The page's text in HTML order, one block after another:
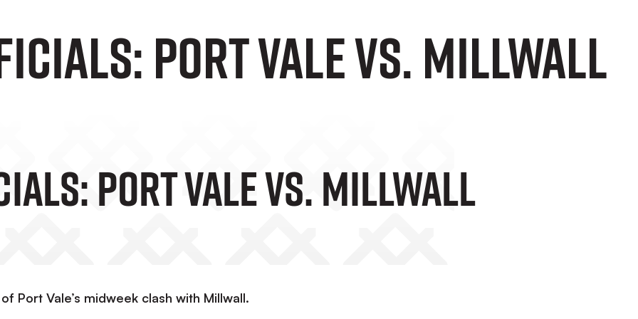
Port Vale vs. Millwall
Port Vale Vs. Millwall
Port Vale’s midweek clash with Millwall.